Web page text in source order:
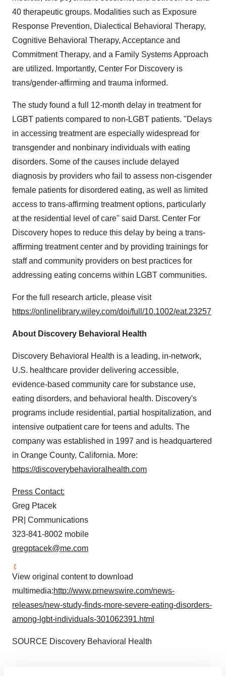
40 therapeutic groups. Modalities such as Exposure
Response Prevention, Dialectical Behavioral Therapy,
Cognitive Behavioral Therapy, Acceptance and
Commitment Therapy, and a Family Systems Approach
are utilized. Importantly, Center For Discovery is
trans/gender-affirming and trauma informed.
The study found a full 12-month delay in treatment for
LGBT patients compared to non-LGBT patients. "Delays
in accessing treatment are especially widespread for
transgender and nonbinary individuals with eating
disorders. Some of the causes include delayed
diagnosis by providers who fail to assess non-cisgender
female patients for disordered eating, as well as limited
access to trans-affirming treatment options, particularly
at the residential level of care" said Darst. Center For
Discovery hopes to reduce this delay by being a trans-
affirming treatment center and by providing trainings for
staff and community providers on best practices for
addressing eating concerns within LGBT communities.
For the full research article, please visit
https://onlinelibrary.wiley.com/doi/full/10.1002/eat.23257
About Discovery Behavioral Health
Discovery Behavioral Health is a leading, in-network,
U.S. healthcare provider delivering accessible,
evidence-based community care for substance use,
eating disorders, and behavioral health. Discovery's
programs include residential, partial hospitalization, and
intensive outpatient care for teens and adults. The
company was established in 1997 and is headquartered
in Orange County, California. More:
https://discoverybehavioralhealth.com
Press Contact:
Greg Ptacek
PR| Communications
323-841-8002 mobile
gregptacek@me.com
View original content to download
multimedia:http://www.prnewswire.com/news-
releases/new-study-finds-more-severe-eating-disorders-
among-lgbt-individuals-301062391.html
SOURCE Discovery Behavioral Health